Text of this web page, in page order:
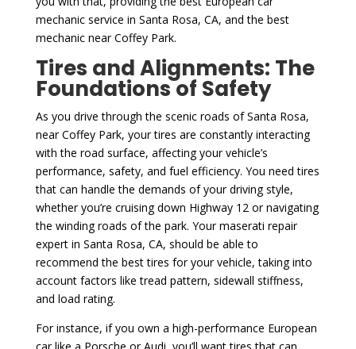
mechanic service in Santa Rosa, CA, and the best
mechanic near Coffey Park.
Tires and Alignments: The
Foundations of Safety
As you drive through the scenic roads of Santa Rosa,
near Coffey Park, your tires are constantly interacting
with the road surface, affecting your vehicle’s
performance, safety, and fuel efficiency. You need tires
that can handle the demands of your driving style,
whether you’re cruising down Highway 12 or navigating
the winding roads of the park. Your maserati repair
expert in Santa Rosa, CA, should be able to
recommend the best tires for your vehicle, taking into
account factors like tread pattern, sidewall stiffness,
and load rating.
For instance, if you own a high-performance European
car like a Porsche or Audi, you’ll want tires that can